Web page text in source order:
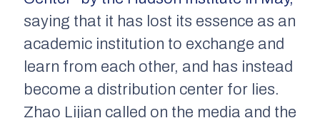
saying that it has lost its essence as an
academic institution to exchange and
learn from each other, and has instead
become a distribution center for lies.
Zhao Lijian called on the media and the